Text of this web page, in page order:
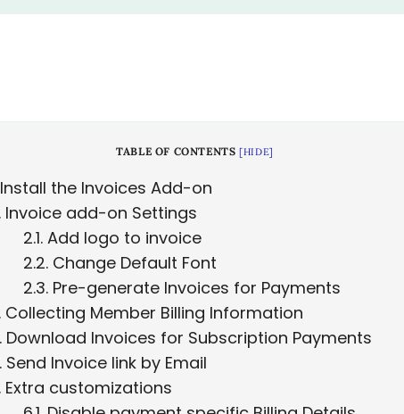
TABLE OF CONTENTS [HIDE]
Install the Invoices Add-on
Invoice add-on Settings
2.1 Add logo to invoice
2.2 Change Default Font
2.3 Pre-generate Invoices for Payments
Collecting Member Billing Information
Download Invoices for Subscription Payments
Send Invoice link by Email
Extra customizations